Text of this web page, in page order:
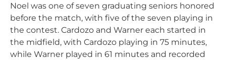
Noel was one of seven graduating seniors honored
before the match, with five of the seven playing in
the contest. Cardozo and Warner each started in
the midfield, with Cardozo playing in 75 minutes,
while Warner played in 61 minutes and recorded